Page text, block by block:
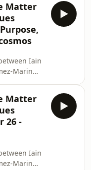
28, The
chapter
,
Matter
Iain
Marin
Purpose,
To
Matter
26 -
Iain
Marin